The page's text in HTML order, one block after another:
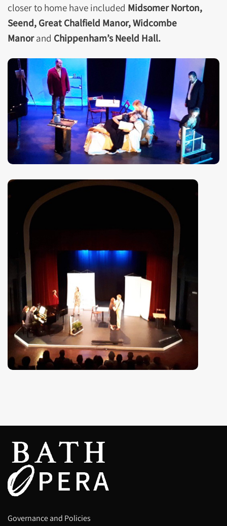
closer to home have included Midsomer Norton,
Seend, Great Chalfield Manor, Widcombe
Manorand Chippenham’s Neeld Hall.
Governance and Policies